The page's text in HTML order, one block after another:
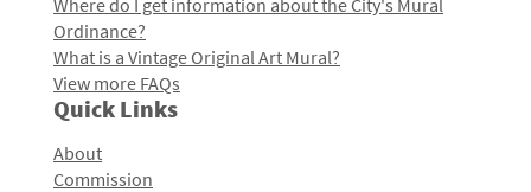
Where do I get information about the City's Mural
Ordinance?
What is a Vintage Original Art Mural?
View more FAQs
Quick Links
About
Commission